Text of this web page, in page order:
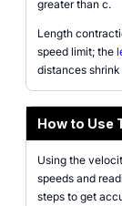
greater than c.
Length
speed limit; the
distances
How to Use
Using the
speeds and
steps to get